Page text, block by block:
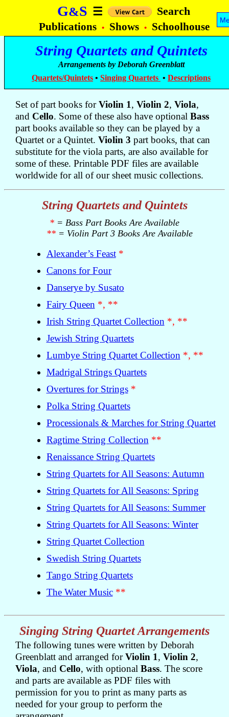
G&S ☰ Search
Publications • Shows • Schoolhouse
String Quartets and Quintets
Arrangements by Deborah Greenblatt
Quartets/Quintets • Singing Quartets • Descriptions
Set of part books forViolin 1, Violin 2, Viola,
and Cello. Some of these also have optional Bass
part books available so they can be played by a
Quartet or a Quintet. Violin 3 part books, that can
substitute for the viola parts, are also available for
some of these. Printable PDF files are available
worldwide for all of our sheet music collections.
String Quartets and Quintets
* = Bass Part Books Are Available
** = Violin Part 3 Books Are Available
Alexander’s Feast *
Canons for Four
Danserye by Susato
Fairy Queen *, **
Irish String Quartet Collection *, **
Jewish String Quartets
Lumbye String Quartet Collection *, **
Madrigal Strings Quartets
Overtures for Strings *
Polka String Quartets
Processionals & Marches for String Quartet
Ragtime String Collection **
Renaissance String Quartets
String Quartets for All Seasons: Autumn
String Quartets for All Seasons: Spring
String Quartets for All Seasons: Summer
String Quartets for All Seasons: Winter
String Quartet Collection
Swedish String Quartets
Tango String Quartets
The Water Music **
Singing String Quartet Arrangements
The following tunes were written by Deborah
Greenblatt and arranged forViolin 1, Violin 2,
Viola, and Cello, with optional Bass. The score
and parts are available as PDF files with
permission for you to print as many parts as
needed for your group to perform the